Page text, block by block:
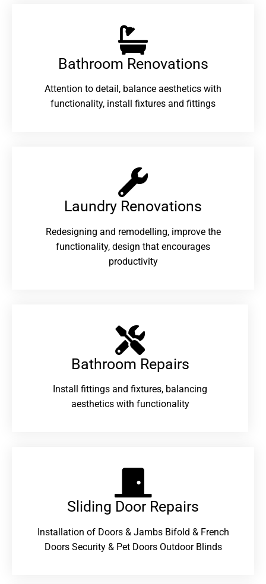
Bathroom Renovations​
Attention to detail, balance aesthetics with
functionality, install fixtures and fittings
Laundry Renovations​
Redesigning and remodelling, improve the
functionality, design that encourages
productivity
Bathroom Repairs​
Install fittings and fixtures, balancing
aesthetics with functionality
Sliding Door Repairs​
Installation of Doors & Jambs Bifold & French
Doors Security & Pet Doors Outdoor Blinds